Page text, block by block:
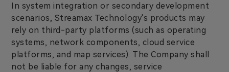
In system integration or secondary development
scenarios, Streamax Technology's products may
rely on third-party platforms (such as operating
systems, network components, cloud service
platforms, and map services). The Company shall
not be liable for any changes, service